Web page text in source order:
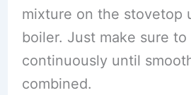
mixture on the stovetop
boiler. Just make sure to
continuously until
combined.